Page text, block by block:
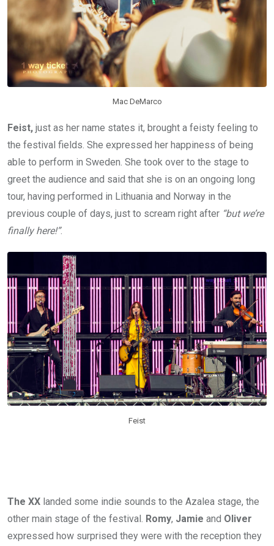
Mac DeMarco
Feist, just as her name states it, brought a feisty feeling to
the festival fields. She expressed her happiness of being
able to perform in Sweden. She took over to the stage to
greet the audience and said that she is on an ongoing long
tour, having performed in Lithuania and Norway in the
previous couple of days, just to scream right after “but we’re
finally here!”.
Feist
The XX landed some indie sounds to the Azalea stage, the
other main stage of the festival. Romy, Jamie and Oliver
expressed how surprised they were with the reception they